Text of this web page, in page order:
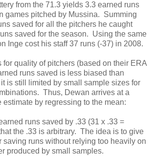
from the 71.3 yields 3.3 earned runs
games pitched by Mussina. Summing
saved for all the pitchers he caught
saved for the season. Using the same
Inge cost his staff 37 runs (-37) in 2008.
for quality of pitchers (based on their ERA
runs saved is less biased than
is still limited by small sample sizes for
Thus, Dewan arrives at a
estimate by regressing to the mean:
runs saved by .33 (31 x .33 =
the .33 is arbitrary. The idea is to give
saving runs without relying too heavily on
produced by small samples.